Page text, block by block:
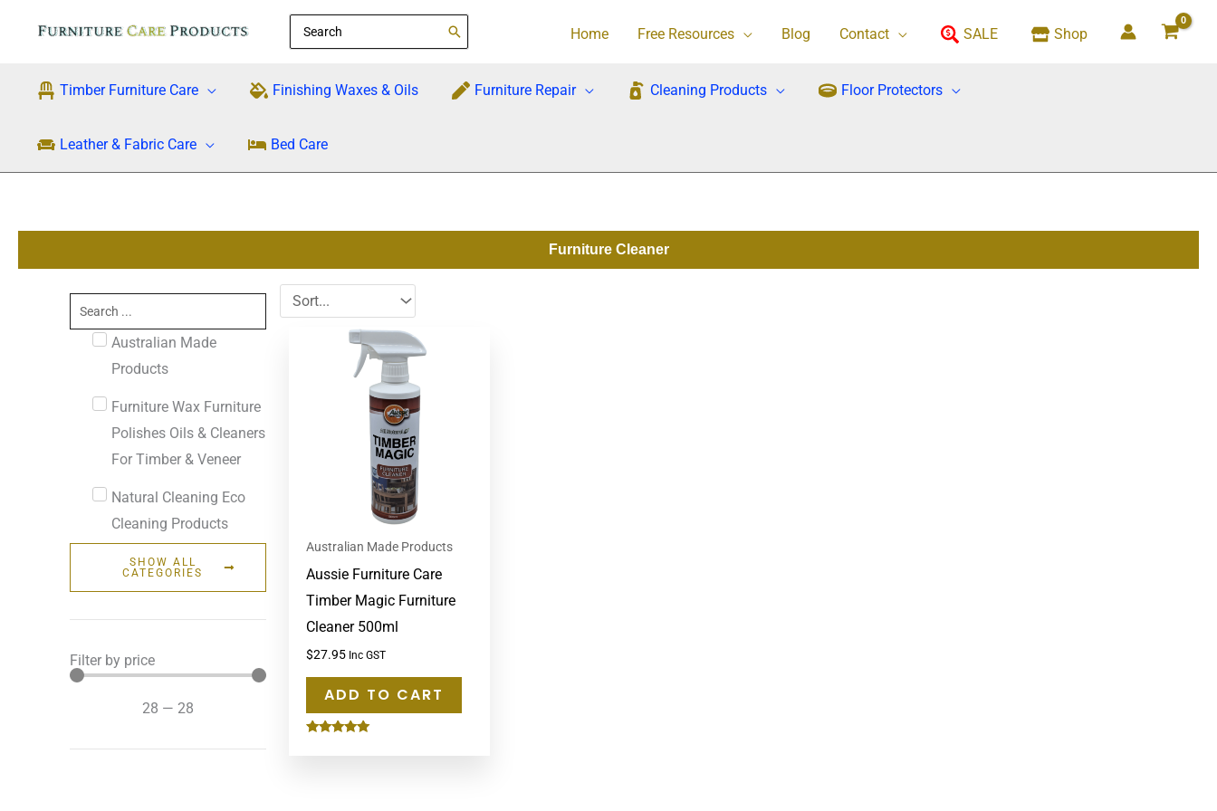
Search
for:
Home Free Resources Blog Contact SALE Shop
Timber Furniture Care Finishing Waxes & Oils Furniture Repair Cleaning Products Floor Protectors
Leather & Fabric Care Bed Care
Furniture Cleaner
Search
...
Australian Made
Products
Furniture Wax Furniture
Polishes Oils & Cleaners
For Timber & Veneer
Natural Cleaning Eco
Cleaning Products
SHOW ALL
CATEGORIES
Filter by price
28 —28
Australian Made Products
Aussie Furniture Care
Timber Magic Furniture
Cleaner 500ml
$27.95 Inc GST
ADD TO CART